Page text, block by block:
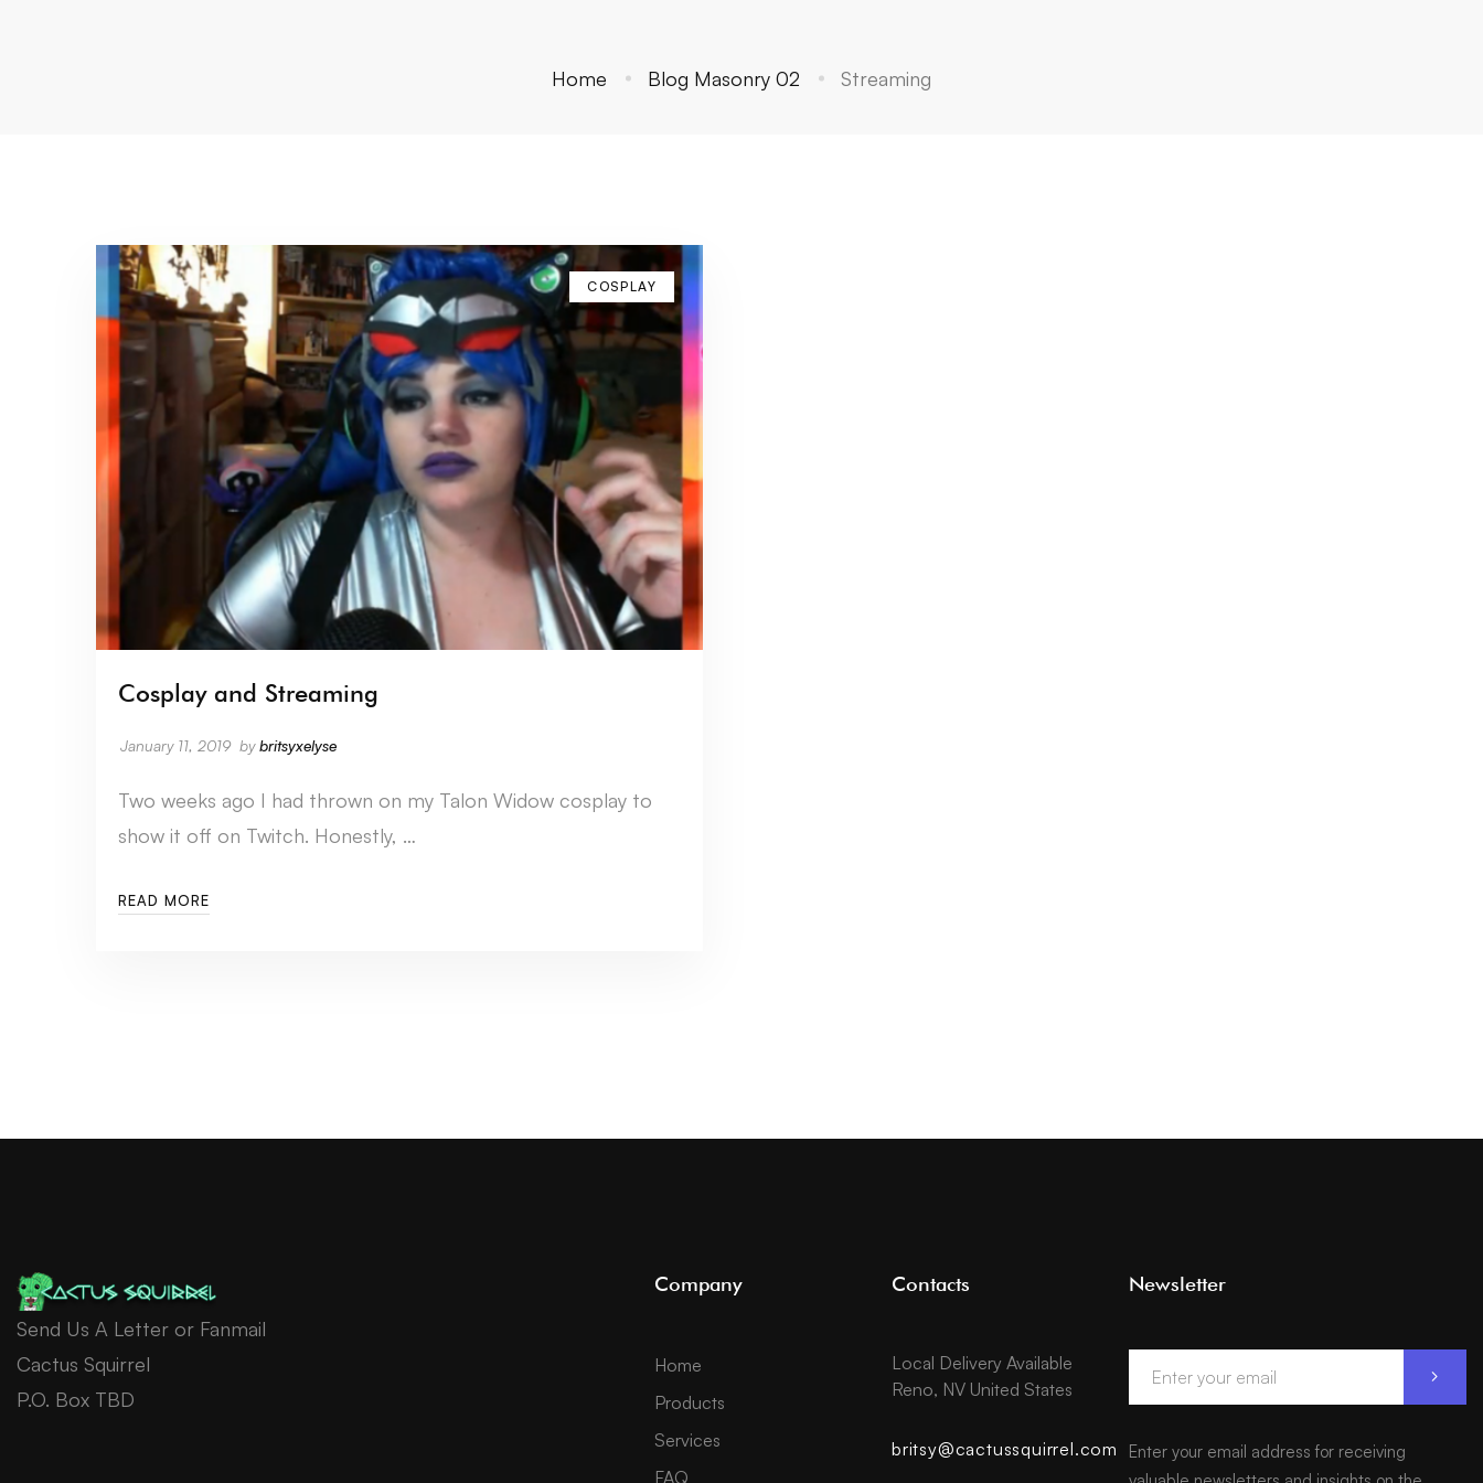
Home Blog Masonry 02 Streaming
COSPLAY
Cosplay and Streaming
January 11, 2019 bybritsyxelyse
Two weeks ago I had thrown on my Talon Widow cosplay to
show it off on Twitch. Honestly, …
READ MORE
Send Us A Letter or Fanmail
Cactus Squirrel
P.O. Box TBD
Company
Home
Products
Services
FAQ
Contacts
Local Delivery Available
Reno, NV United States
britsy@cactussquirrel.com
Newsletter
Enter your email address for receiving